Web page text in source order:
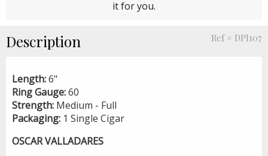
it for you.
Description Ref # DPI107
Length:6"
Ring Gauge:60
Strength: Medium - Full
Packaging: 1 Single Cigar
OSCAR VALLADARES